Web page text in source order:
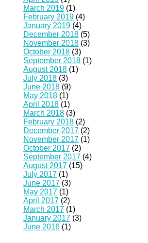
March 2019 (1)
February 2019 (4)
January 2019 (4)
December 2018 (5)
November 2018 (3)
October 2018 (3)
September 2018 (1)
August 2018 (1)
July 2018 (3)
June 2018 (9)
May 2018 (1)
April 2018 (1)
March 2018 (3)
February 2018 (2)
December 2017 (2)
November 2017 (1)
October 2017 (2)
September 2017 (4)
August 2017 (15)
July 2017 (1)
June 2017 (3)
May 2017 (1)
April 2017 (2)
March 2017 (1)
January 2017 (3)
June 2016 (1)